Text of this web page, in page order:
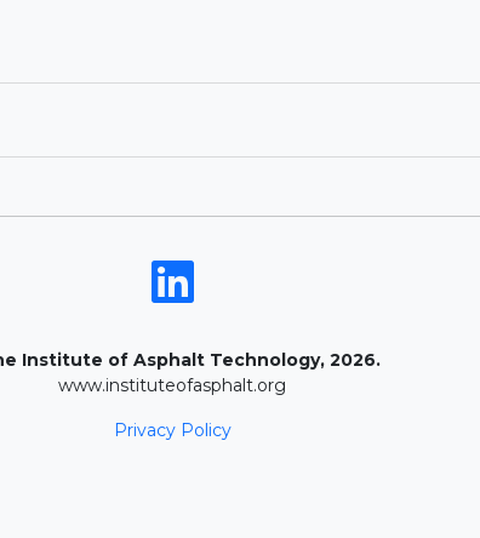
Institute of Asphalt Technology, 2026.
www.instituteofasphalt.org
Privacy Policy